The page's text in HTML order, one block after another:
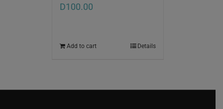
D100.00
Add to cart Details